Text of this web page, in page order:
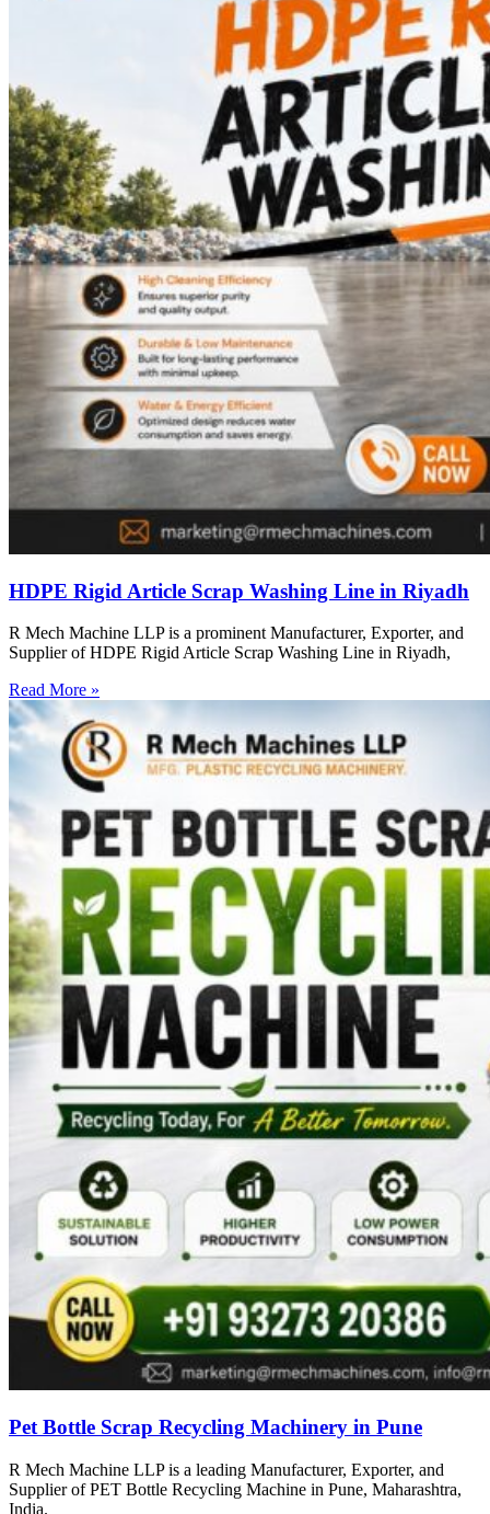
HDPE Rigid Article Scrap Washing Line in Riyadh
R Mech Machine LLP is a prominent Manufacturer, Exporter, and
Supplier of HDPE Rigid Article Scrap Washing Line in Riyadh,
Read More »
Pet Bottle Scrap Recycling Machinery in Pune
R Mech Machine LLP is a leading Manufacturer, Exporter, and
Supplier of PET Bottle Recycling Machine in Pune, Maharashtra,
India.